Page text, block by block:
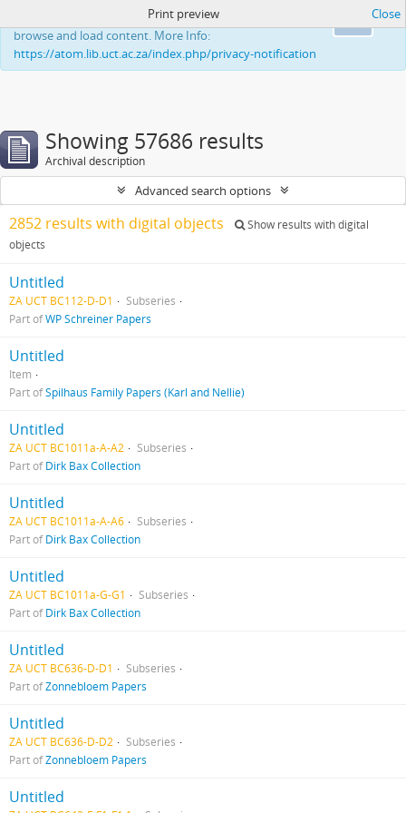
This website uses cookies to enhance your ability to
browse and load content. More Info:
https://atom.lib.uct.ac.za/index.php/privacy-notification
Print preview Close
Showing 57686 results
Archival description
Advanced search options
2852 results with digital objects
Show results with digital
objects
Untitled
ZA UCT BC112-D-D1
Subseries
Part ofWP Schreiner Papers
Untitled
Item
Part ofSpilhaus Family Papers (Karl and Nellie)
Untitled
ZA UCT BC1011a-A-A2
Subseries
Part ofDirk Bax Collection
Untitled
ZA UCT BC1011a-A-A6
Subseries
Part ofDirk Bax Collection
Untitled
ZA UCT BC1011a-G-G1
Subseries
Part ofDirk Bax Collection
Untitled
ZA UCT BC636-D-D1
Subseries
Part ofZonnebloem Papers
Untitled
ZA UCT BC636-D-D2
Subseries
Part ofZonnebloem Papers
Untitled